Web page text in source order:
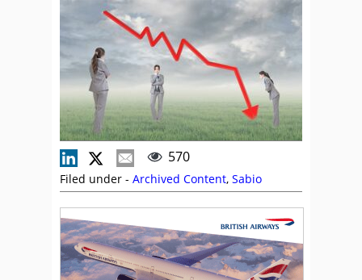
570
Filed under - Archived Content, Sabio